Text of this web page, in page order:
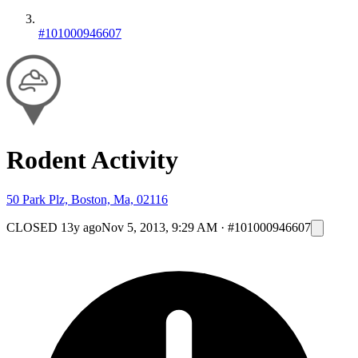
#101000946607
Rodent Activity
50 Park Plz, Boston, Ma, 02116
CLOSED 13y agoNov 5, 2013, 9:29 AM · #101000946607